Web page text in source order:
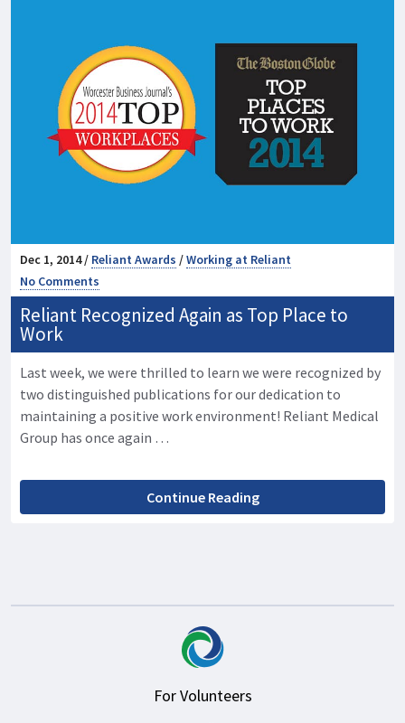
Dec 1, 2014 / Reliant Awards /Working at Reliant
No Comments
Reliant Recognized Again as Top Place to
Work
Last week, we were thrilled to learn we were recognized by
two distinguished publications for our dedication to
maintaining a positive work environment! Reliant Medical
Group has once again …
Continue Reading
For Volunteers